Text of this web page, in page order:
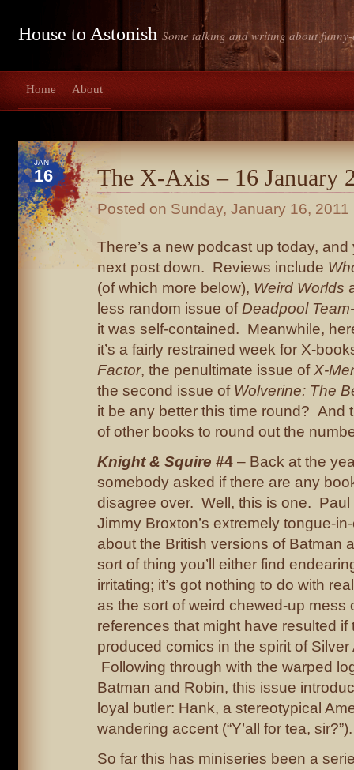
House to Astonish Some talking and writing about
Home About
JAN
16 The X-Axis – 16 January
Posted on Sunday, January 16, 2011
There’s a new podcast up today, and
next post down. Reviews include
(of which more below), Weird Worlds
less random issue of Deadpool
it was self-contained. Meanwhile,
it’s a fairly restrained week for X-
Factor, the penultimate issue of X-
the second issue of Wolverine: The
it be any better this time round? And
of other books to round out the
Knight & Squire #4 – Back at the
somebody asked if there are any
disagree over. Well, this is one. Paul
Jimmy Broxton’s extremely tongue-
about the British versions of Batman
sort of thing you’ll either find
irritating; it’s got nothing to do with
as the sort of weird chewed-up mess
references that might have resulted if
produced comics in the spirit of Silver
Following through with the warped
Batman and Robin, this issue
loyal butler: Hank, a stereotypical
wandering accent (“Y’all for tea, sir?”).
So far this has miniseries been a